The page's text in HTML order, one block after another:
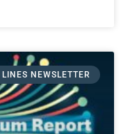
NEWSLETTER